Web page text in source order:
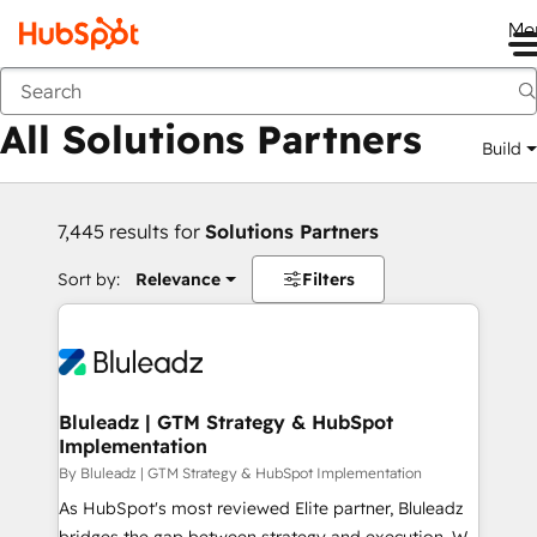
Back
All Solutions Partners Build
7,445 results for Solutions Partners
Sort by: Relevance Filters
Bluleadz | GTM Strategy & HubSpot
Implementation
By Bluleadz | GTM Strategy & HubSpot Implementation
As HubSpot's most reviewed Elite partner, Bluleadz